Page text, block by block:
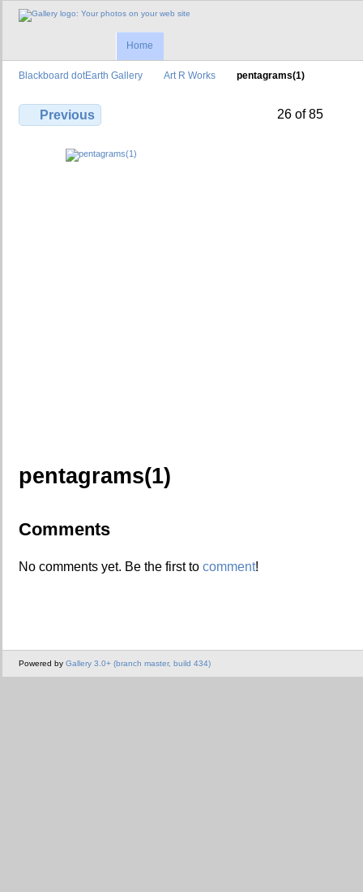
Home
Blackboard dotEarth Gallery Art R Works pentagrams(1)
Previous 26 of 85
pentagrams(1)
Comments
No comments yet. Be the first to comment!
Powered by Gallery 3.0+ (branch master, build 434)